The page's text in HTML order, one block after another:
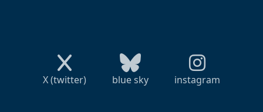
X (twitter) blue sky instagram